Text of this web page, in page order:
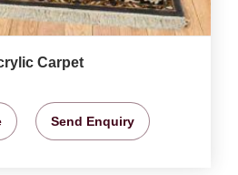
Carpet
Send Enquiry